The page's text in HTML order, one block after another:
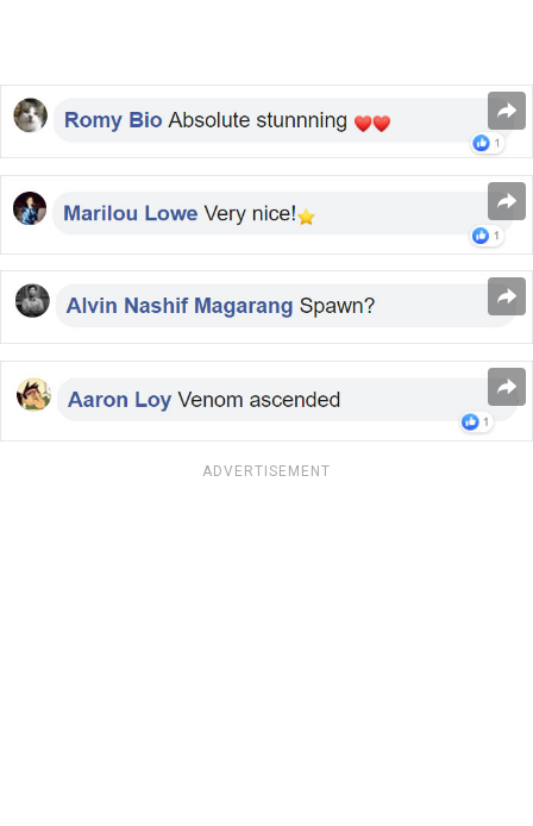
ADVERTISEMENT